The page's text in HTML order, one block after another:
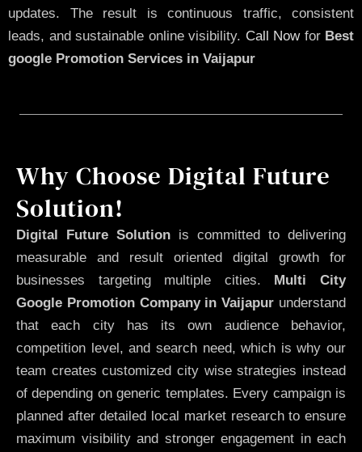
updates. The result is continuous traffic, consistent
leads, and sustainable online visibility. Call Nowfor Best
google Promotion Services in Vaijapur
Why Choose Digital Future
Solution!
Digital Future Solution is committed to delivering
measurable and result oriented digital growth for
businesses targeting multiple cities. Multi City
Google Promotion Company in Vaijapur understand
that each city has its own audience behavior,
competition level, and search need, which is why our
team creates customized city wise strategies instead
of depending on generic templates. Every campaign is
planned after detailed local market research to ensure
maximum visibility and stronger engagement in each